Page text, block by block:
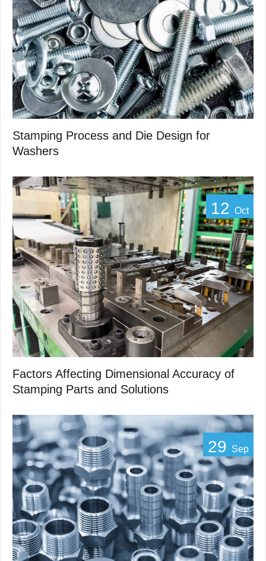
Stamping Process and Die Design for
Washers
12 Oct
Factors Affecting Dimensional Accuracy of
Stamping Parts and Solutions
29 Sep